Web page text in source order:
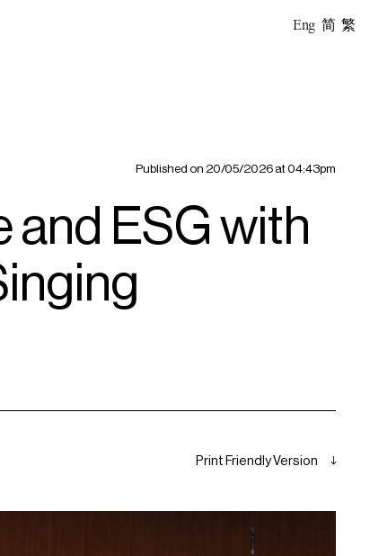
Eng 简 繁
Published on 20/05/2026 at 04:43pm
and ESG with
Print Friendly Version